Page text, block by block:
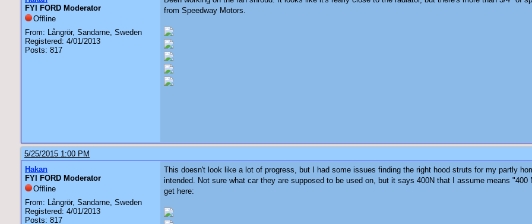
FYI FORD Moderator
Offline
From: Långrör, Sandarne, Sweden
Registered: 4/01/2013
Posts: 817
from Speedway Motors.
5/25/2015 1:00 PM
Hakan
FYI FORD Moderator
Offline
From: Långrör, Sandarne, Sweden
Registered: 4/01/2013
Posts: 817
This doesn't look like a lot of progress, but I had some issues finding the right hood struts for my partly
intended. Not sure what car they are supposed to be used on, but it says 400N that I assume means
get here: